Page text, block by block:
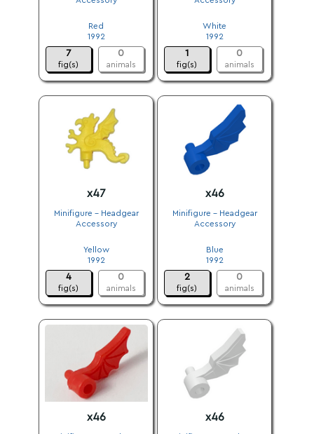
Red
1992
7
fig(s)
0
animals
White
1992
1
fig(s)
0
animals
x47
Minifigure - Headgear
Accessory
Yellow
1992
4
fig(s)
0
animals
x46
Minifigure - Headgear
Accessory
Blue
1992
2
fig(s)
0
animals
x46 x46